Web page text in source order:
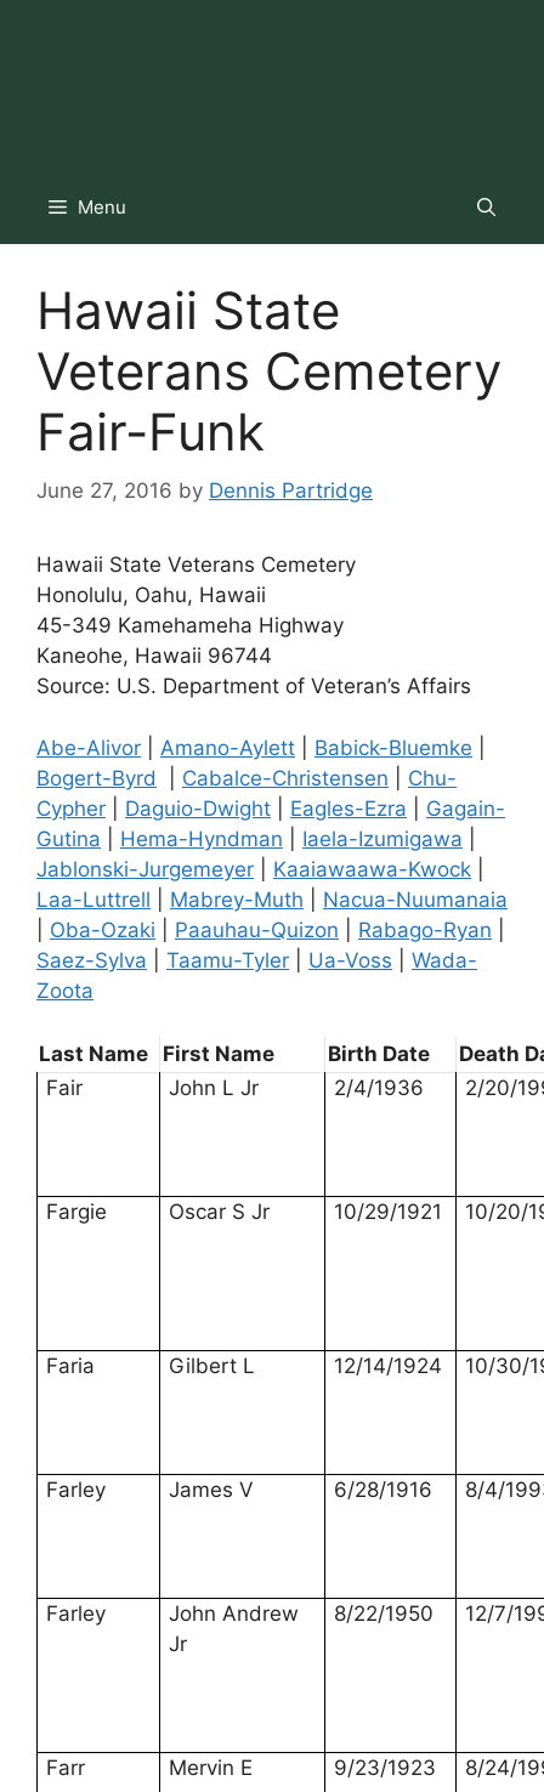
Menu
Hawaii State
Veterans Cemetery
Fair-Funk
June 27, 2016 by Dennis Partridge
Hawaii State Veterans Cemetery
Honolulu, Oahu, Hawaii
45-349 Kamehameha Highway
Kaneohe, Hawaii 96744
Source: U.S. Department of Veteran’s Affairs
Abe-Alivor Amano-Aylett Babick-Bluemke
Bogert-Byrd
Cabalce-Christensen
Chu-
Cypher
Daguio-Dwight Eagles-Ezra
Gagain-
Gutina
Hema-Hyndman Iaela-Izumigawa
Jablonski-Jurgemeyer
Kaaiawaawa-Kwock
Laa-Luttrell
Mabrey-Muth
Nacua-Nuumanaia
Oba-Ozaki Paauhau-Quizon Rabago-Ryan
Saez-Sylva
Taamu-Tyler Ua-Voss
Wada-
Zoota
Last Name First Name Birth Date
Death
Fair
John L Jr 2/4/1936 2/20/
Fargie Oscar S Jr 10/29/1921 10/20/
Faria Gilbert L 12/14/1924 10/30/
Farley James V 6/28/1916 8/4/
Farley
John Andrew
Jr
8/22/1950 12/7/
Farr Mervin E 9/23/1923 8/24/